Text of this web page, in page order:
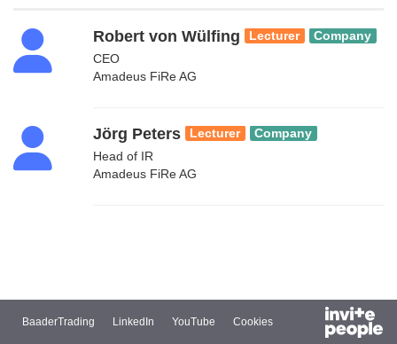
Robert von Wülfing Lecturer Company
CEO
Amadeus FiRe AG
Jörg Peters Lecturer Company
Head of IR
Amadeus FiRe AG
BaaderTrading LinkedIn YouTube Cookies